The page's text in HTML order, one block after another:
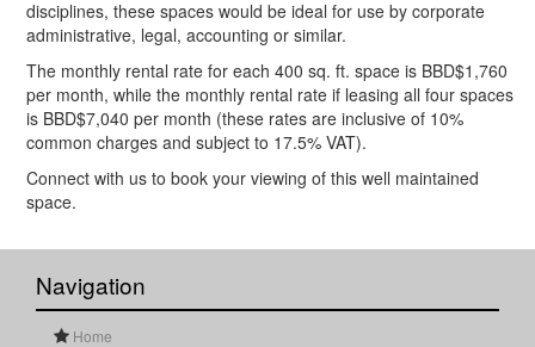
disciplines, these spaces would be ideal for use by corporate
administrative, legal, accounting or similar.
The monthly rental rate for each 400 sq. ft. space is BBD$1,760
per month, while the monthly rental rate if leasing all four spaces
is BBD$7,040 per month (these rates are inclusive of 10%
common charges and subject to 17.5% VAT).
Connect with us to book your viewing of this well maintained
space.
Navigation
Home